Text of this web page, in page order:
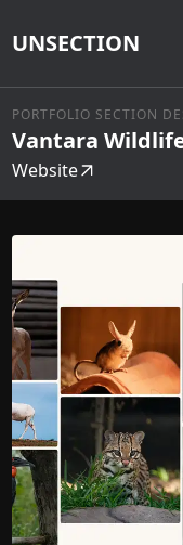
UNSECTION
PORTFOLIO SECTION
Vantara
Website